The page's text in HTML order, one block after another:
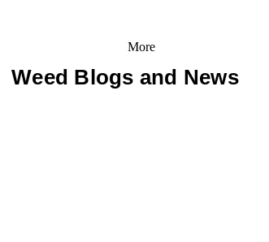
More
Weed Blogs and News